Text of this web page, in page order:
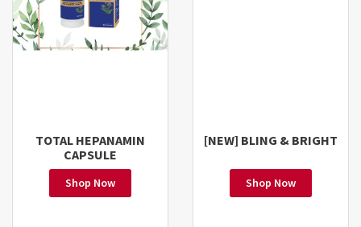
TOTAL HEPANAMIN
CAPSULE
Shop Now
[NEW] BLING & BRIGHT
Shop Now